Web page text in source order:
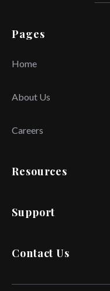
Pages
Home
About Us
Careers
Resources
Support
Contact Us